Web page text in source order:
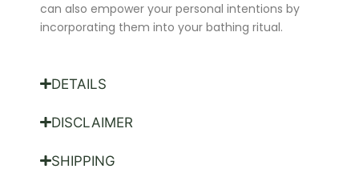
can also empower your personal intentions by
incorporating them into your bathing ritual.
DETAILS
DISCLAIMER
SHIPPING